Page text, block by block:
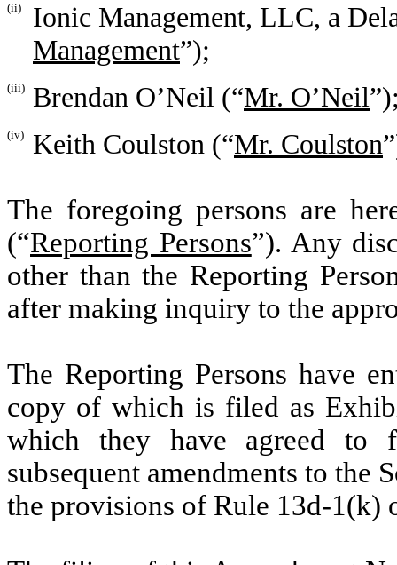
(ii)
Ionic Management, LLC, a
Management”);
(iii) Brendan O’Neil (“Mr. O’Neil
(iv) Keith Coulston (“Mr. Coulston
The foregoing persons are
(“Reporting Persons”). Any
other than the Reporting
after making inquiry to the
The Reporting Persons have
copy of which is filed as
which they have agreed to
subsequent amendments to the
the provisions of Rule 13d-1(k)